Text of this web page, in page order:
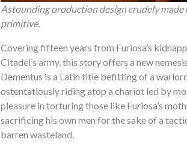
Astounding production design crudely made
primitive.
Covering fifteen years from Furiosa’s
Citadel’s army, this story offers a new
Dementus is a Latin title befitting of a
ostentatiously riding atop a chariot led by
pleasure in torturing those like Furiosa’s
sacrificing his own men for the sake of a
barren wasteland.